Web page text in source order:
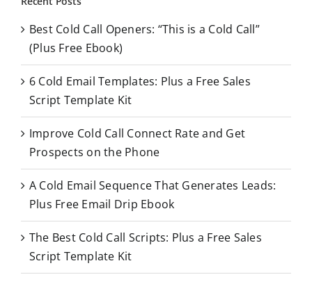
h
o
r
Best Cold Call Openers: “This is a Cold Call”
(Plus Free Ebook)
6 Cold Email Templates: Plus a Free Sales
Script Template Kit
Improve Cold Call Connect Rate and Get
Prospects on the Phone
A Cold Email Sequence That Generates Leads:
Plus Free Email Drip Ebook
The Best Cold Call Scripts: Plus a Free Sales
Script Template Kit